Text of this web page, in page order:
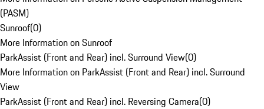
(PASM)
Sunroof(0)
More Information on Sunroof
ParkAssist (Front and Rear) incl. Surround View(0)
More Information on ParkAssist (Front and Rear) incl. Surround
View
ParkAssist (Front and Rear) incl. Reversing Camera(0)